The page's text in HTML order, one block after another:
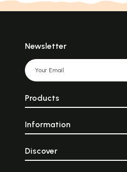
Newsletter
Products
Information
Discover